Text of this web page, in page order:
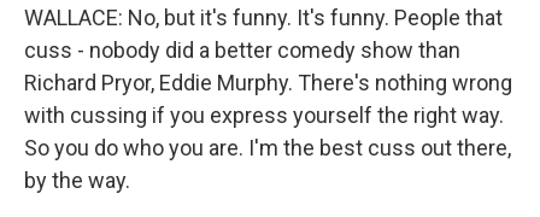
WALLACE: No, but it's funny. It's funny. People that
cuss - nobody did a better comedy show than
Richard Pryor, Eddie Murphy. There's nothing wrong
with cussing if you express yourself the right way.
So you do who you are. I'm the best cuss out there,
by the way.